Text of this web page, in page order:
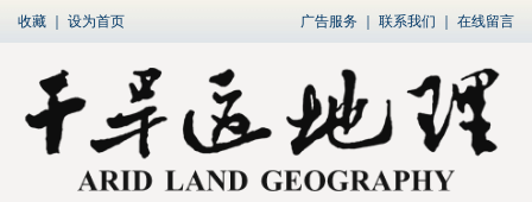
收藏 设为首页 广告服务 联系我们 在线留言